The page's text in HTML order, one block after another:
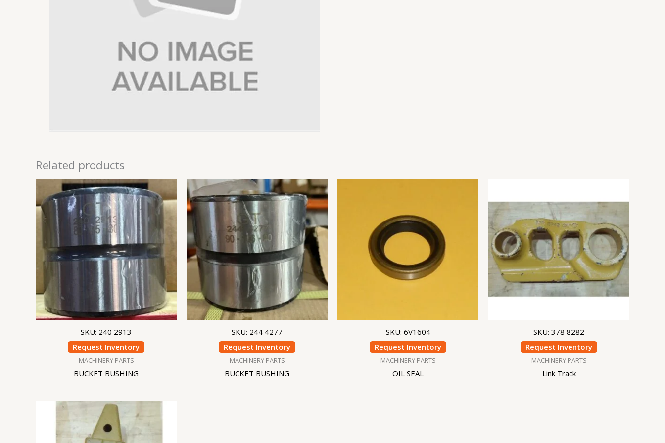
Related products
SKU: 240 2913
Request Inventory
MACHINERY PARTS
BUCKET BUSHING
SKU: 244 4277
Request Inventory
MACHINERY PARTS
BUCKET BUSHING
SKU: 6V1604
Request Inventory
MACHINERY PARTS
OIL SEAL
SKU: 378 8282
Request Inventory
MACHINERY PARTS
Link Track